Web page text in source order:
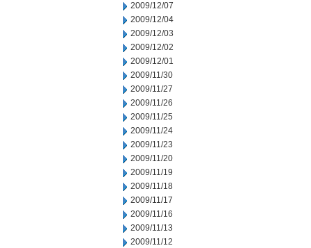
2009/12/07
2009/12/04
2009/12/03
2009/12/02
2009/12/01
2009/11/30
2009/11/27
2009/11/26
2009/11/25
2009/11/24
2009/11/23
2009/11/20
2009/11/19
2009/11/18
2009/11/17
2009/11/16
2009/11/13
2009/11/12